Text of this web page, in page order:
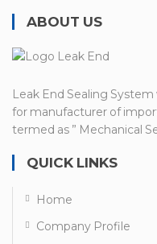
ABOUT US
Leak End Sealing
for manufacturer of
termed as ” Mechanical
QUICK LINKS
Home
Company Profile